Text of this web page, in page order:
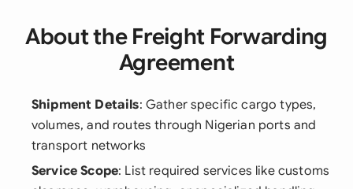
About the Freight Forwarding
Agreement
Shipment Details: Gather specific cargo types,
volumes, and routes through Nigerian ports and
transport networks
Service Scope: List required services like customs